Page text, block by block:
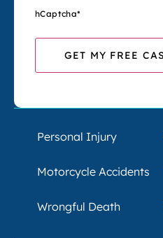
hCaptcha*
Personal Injury
Motorcycle Accidents
Wrongful Death